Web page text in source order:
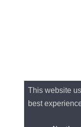
This website
best